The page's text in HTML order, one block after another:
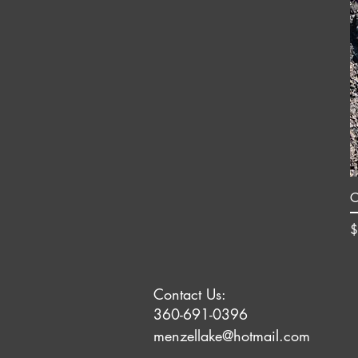
Contact Us:
360-691-0396
menzellake@hotmail.com